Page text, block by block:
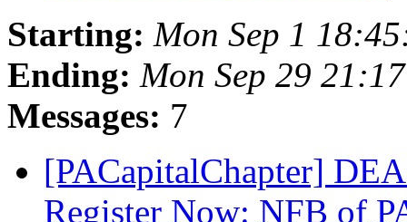
Starting: Mon Sep 1
Ending: Mon Sep 29
Messages: 7
[PACapitalChapter]
Register Now: NFB of